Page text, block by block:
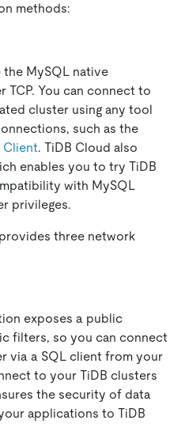
methods:
MySQL native
TCP. You can connect to
cluster using any tool
such as the
Client. TiDB Cloud also
enables you to try TiDB
with MySQL
privileges.
three network
exposes a public
filters, so you can connect
via a SQL client from your
to your TiDB clusters
the security of data
applications to TiDB